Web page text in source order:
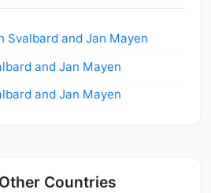
Svalbard and Jan Mayen
and Jan Mayen
and Jan Mayen
Countries